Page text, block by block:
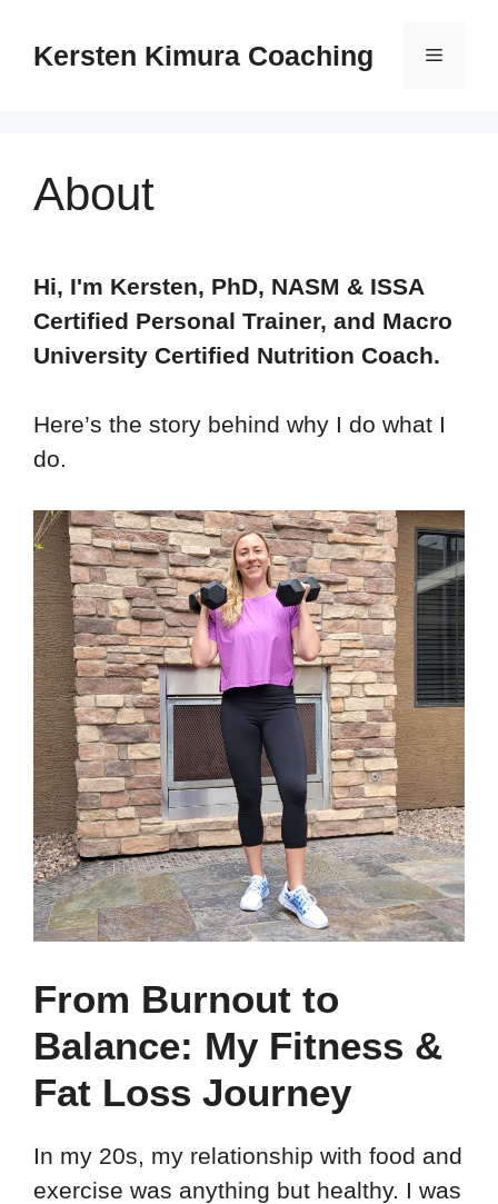
Kersten Kimura Coaching Menu
About
Hi, I'm Kersten, PhD, NASM & ISSA
Certified Personal Trainer, and Macro
University Certified Nutrition Coach.
Here’s the story behind why I do what I
do.
From Burnout to
Balance: My Fitness &
Fat Loss Journey
In my 20s, my relationship with food and
exercise was anything but healthy. I was